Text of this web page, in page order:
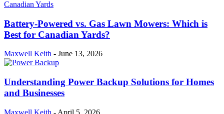
Battery-Powered vs. Gas Lawn Mowers: Which is
Best for Canadian Yards?
Maxwell Keith - June 13, 2026
Understanding Power Backup Solutions for Homes
and Businesses
Maxwell Keith - April 5, 2026